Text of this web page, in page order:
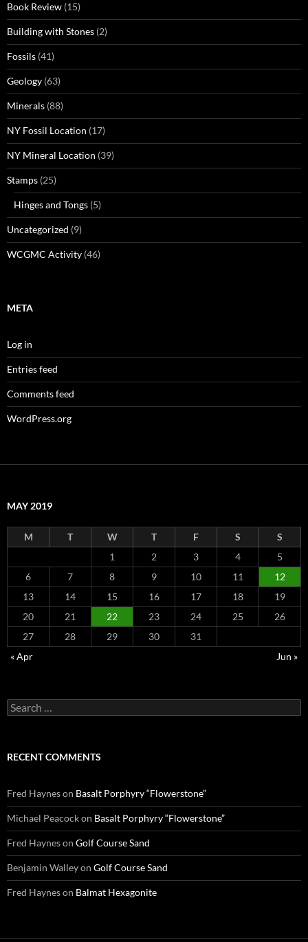
Book Review (15)
Building with Stones (2)
Fossils (41)
Geology (63)
Minerals (88)
NY Fossil Location (17)
NY Mineral Location (39)
Stamps (25)
Hinges and Tongs (5)
Uncategorized (9)
WCGMC Activity (46)
META
Log in
Entries feed
Comments feed
WordPress.org
MAY 2019
M T W T F S
S
1
2 3 4
5
6
7 8 9 10 11
12
13
14 15 16 17 18
19
20
21 22 23 24 25
26
27
28 29 30
31
« Apr
Jun »
Search
for:
RECENT COMMENTS
Fred Hayneson Basalt Porphyry “Flowerstone”
Michael Peacockon Basalt Porphyry “Flowerstone”
Fred Hayneson Golf Course Sand
Benjamin Walleyon Golf Course Sand
Fred Hayneson Balmat Hexagonite